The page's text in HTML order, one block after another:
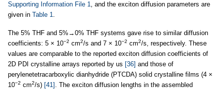
Supporting Information File 1, and the exciton diffusion parameters are
given in Table 1.
The 5% THF and 5%→0% THF systems gave rise to similar diffusion
coefficients: 5 × 10−2 cm2/s and 7 × 10−2 cm2/s, respectively. These
values are comparable to the reported exciton diffusion coefficients of
2D PDI crystalline arrays reported by us [36] and those of
perylenetetracarboxylic dianhydride (PTCDA) solid crystalline films (4 ×
10−2 cm2/s) [41] . The exciton diffusion lengths in the assembled